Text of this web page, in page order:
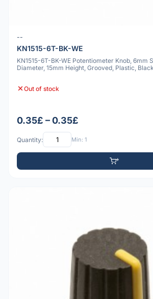
--
KN1515-6T-BK-WE
KN1515-6T-BK-WE Potentiometer Knob, 6mm
Diameter, 15mm Height, Grooved, Plastic,
Out of stock
0.35£ – 0.35£
Quantity: Min: 1